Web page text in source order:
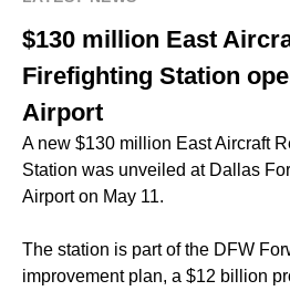
$130 million East
Firefighting Station
Airport
A new $130 million East Aircraft
Station was unveiled at Dallas
Airport on May 11.
The station is part of the DFW
improvement plan, a $12 billion